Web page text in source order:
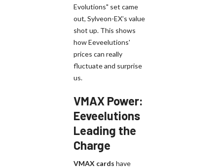
Evolutions" set came
out, Sylveon-EX’s value
shot up. This shows
how Eeveelutions'
prices can really
fluctuate and surprise
us.
VMAX Power:
Eeveelutions
Leading the
Charge
VMAX cards have